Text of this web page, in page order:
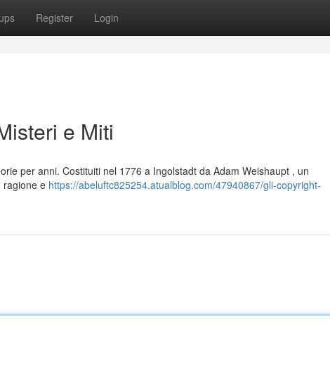
Register Login
e Miti
per anni. Costituiti nel 1776 a Ingolstadt da Adam Weishaupt , un
ragione e https://abeluftc825254.atualblog.com/47940867/gli-copyright-